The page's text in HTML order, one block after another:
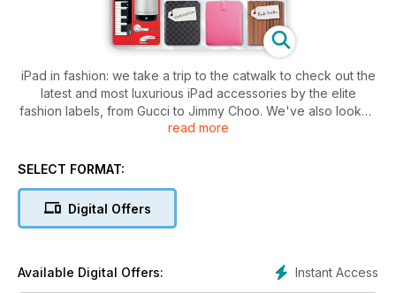
iPad in fashion: we take a trip to the catwalk to check out the
latest and most luxurious iPad accessories by the elite
fashion labels, from Gucci to Jimmy Choo. We've also looked
at more affordable but equally glamorous alternatives that are
tech presents in time for the shopping rush – we've got 268
great gift ideas in this issue; we review the finest over-ear
Christmas holidays.
read more
SELECT FORMAT:
Digital Offers
Instant Access
Available Digital Offers: